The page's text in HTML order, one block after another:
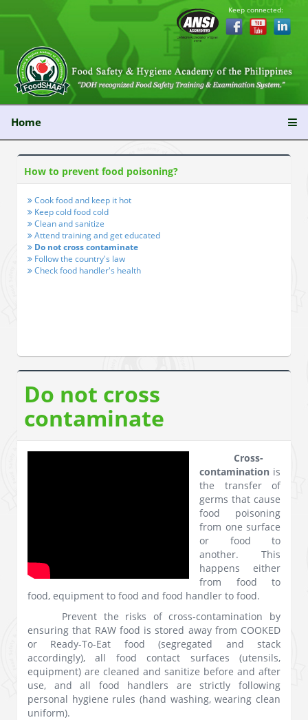
Keep connected:
Home
How to prevent food poisoning?
Cook food and keep it hot
Keep cold food cold
Clean and sanitize
Attend training and get educated
Do not cross contaminate
Follow the country's law
Check food handler's health
Do not cross
contaminate
Cross-
contamination is
the transfer of
germs that cause
food poisoning
from one surface
or food to
another. This
happens either
from food to
food, equipment to food and food handler to food.
Prevent the risks of cross-contamination by
ensuring that RAW food is stored away from COOKED
or Ready-To-Eat food (segregated and stack
accordingly), all food contact surfaces (utensils,
equipment) are cleaned and sanitize before and after
use, and all food handlers are strictly following
personal hygiene rules (hand washing, wearing clean
uniform).